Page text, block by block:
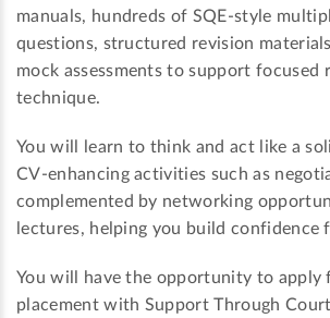
manuals, hundreds of SQE-style
questions, structured revision
mock assessments to support focused
technique.
You will learn to think and act like a
CV-enhancing activities such as
complemented by networking
lectures, helping you build confidence
You will have the opportunity to apply
placement with Support Through